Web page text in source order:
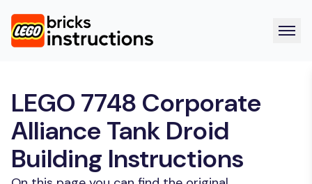
LEGO 7748 Corporate
Alliance Tank Droid
Building Instructions